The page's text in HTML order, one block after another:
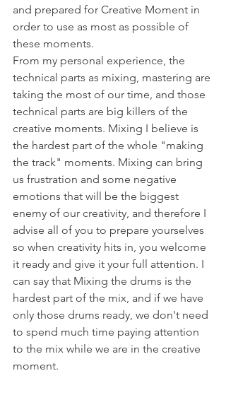
and prepared for Creative Moment in
order to use as most as possible of
these moments.
From my personal experience, the
technical parts as mixing, mastering are
taking the most of our time, and those
technical parts are big killers of the
creative moments. Mixing I believe is
the hardest part of the whole "making
the track" moments. Mixing can bring
us frustration and some negative
emotions that will be the biggest
enemy of our creativity, and therefore I
advise all of you to prepare yourselves
so when creativity hits in, you welcome
it ready and give it your full attention. I
can say that Mixing the drums is the
hardest part of the mix, and if we have
only those drums ready, we don't need
to spend much time paying attention
to the mix while we are in the creative
moment.